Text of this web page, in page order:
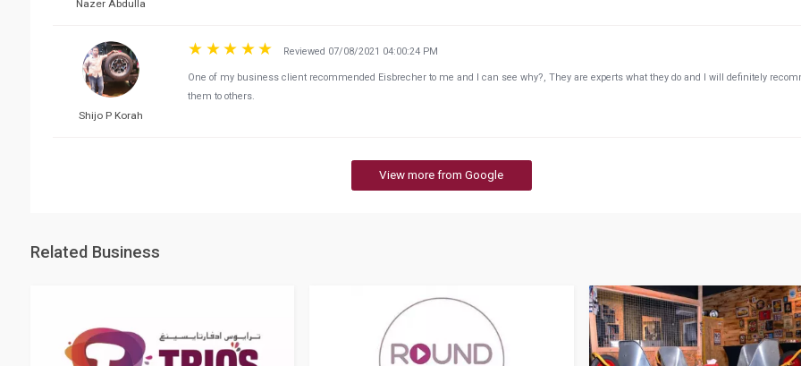
Nazer Abdulla
Shijo P Korah
Reviewed 07/08/2021 04:00:24 PM
One of my business client recommended Eisbrecher to me and I can see why?, They are experts what they do and I will definitely
them to others.
View more from Google
Related Business